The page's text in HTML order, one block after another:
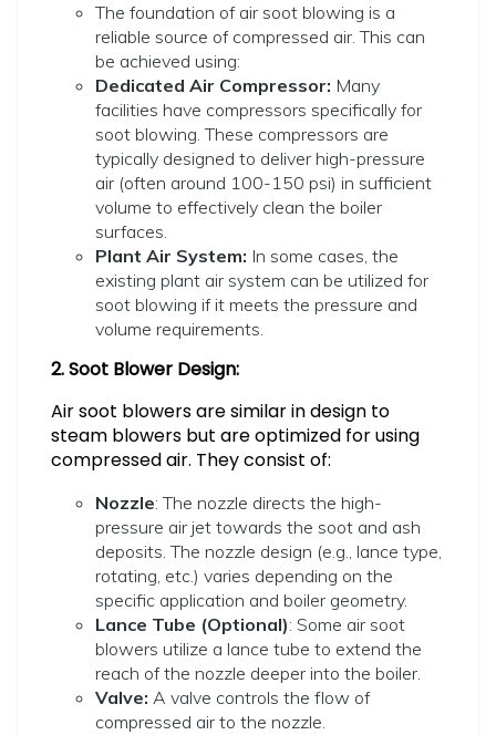
The foundation of air soot blowing is a
reliable source of compressed air. This can
be achieved using:
Dedicated Air Compressor: Many
facilities have compressors specifically for
soot blowing. These compressors are
typically designed to deliver high-pressure
air (often around 100-150 psi) in sufficient
volume to effectively clean the boiler
surfaces.
Plant Air System: In some cases, the
existing plant air system can be utilized for
soot blowing if it meets the pressure and
volume requirements.
2. Soot Blower Design:
Air soot blowers are similar in design to
steam blowers but are optimized for using
compressed air. They consist of:
Nozzle: The nozzle directs the high-
pressure air jet towards the soot and ash
deposits. The nozzle design (e.g., lance type,
rotating, etc.) varies depending on the
specific application and boiler geometry.
Lance Tube (Optional): Some air soot
blowers utilize a lance tube to extend the
reach of the nozzle deeper into the boiler.
Valve: A valve controls the flow of
compressed air to the nozzle.